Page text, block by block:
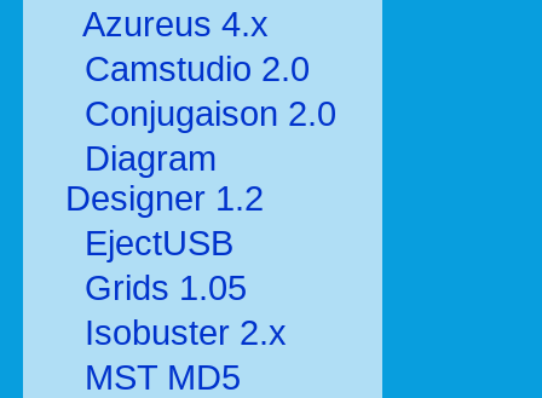
Azureus 4.x
Camstudio 2.0
Conjugaison 2.0
Diagram
Designer 1.2
EjectUSB
Grids 1.05
Isobuster 2.x
MST MD5